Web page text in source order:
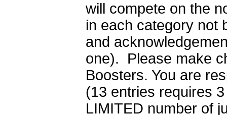
will compete on the
in each category not
and
one). Please make
Boosters. You are
(13 entries requires
LIMITED number of